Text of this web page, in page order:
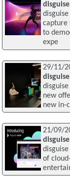
capture
to
expe
29/11/
new
new in-
21/09/
of